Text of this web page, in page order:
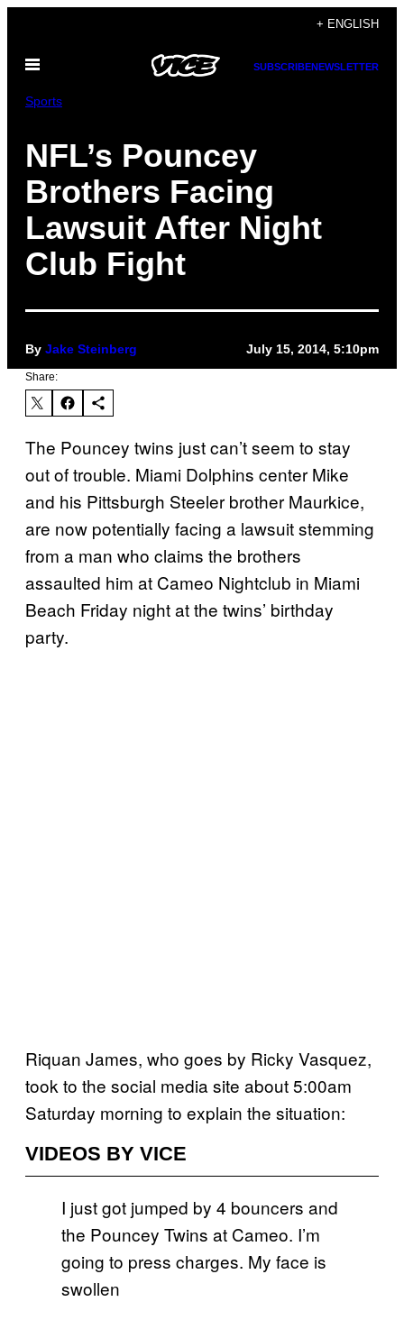
content
+ ENGLISH
Open
SUBSCRIBENEWSLETTER
Sports
NFL’s Pouncey
Brothers Facing
Lawsuit After Night
Club Fight
By Jake Steinberg July 15, 2014, 5:10pm
Share:
The Pouncey twins just can’t seem to stay
out of trouble. Miami Dolphins center Mike
and his Pittsburgh Steeler brother Maurkice,
are now potentially facing a lawsuit stemming
from a man who claims the brothers
assaulted him at Cameo Nightclub in Miami
Beach Friday night at the twins’ birthday
party.
Riquan James, who goes by Ricky Vasquez,
took to the social media site about 5:00am
Saturday morning to explain the situation:
VIDEOS BY VICE
I just got jumped by 4 bouncers and
the Pouncey Twins at Cameo. I’m
going to press charges. My face is
swollen